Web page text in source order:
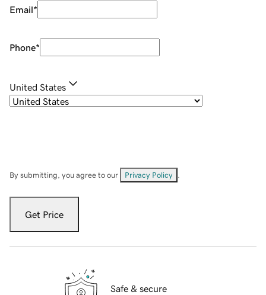
Email*
Phone*
United States
By submitting, you agree to our Privacy Policy
Get Price
Safe & secure